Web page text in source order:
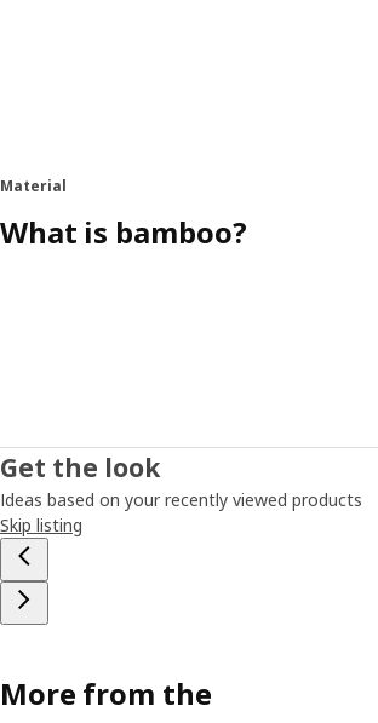
Material
What is bamboo?
Get the look
Ideas based on your recently viewed products
Skip listing
More from the